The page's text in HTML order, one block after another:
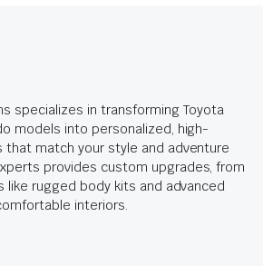
specializes in transforming Toyota
models into personalized, high-
that match your style and adventure
provides custom upgrades, from
like rugged body kits and advanced
interiors.